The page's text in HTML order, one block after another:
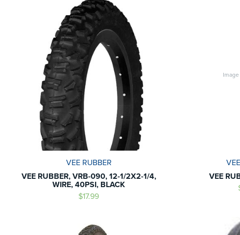
VEE RUBBER
VEE RUBBER, VRB-090, 12-1/2X2-1/4,
WIRE, 40PSI, BLACK
$17.99
VEE